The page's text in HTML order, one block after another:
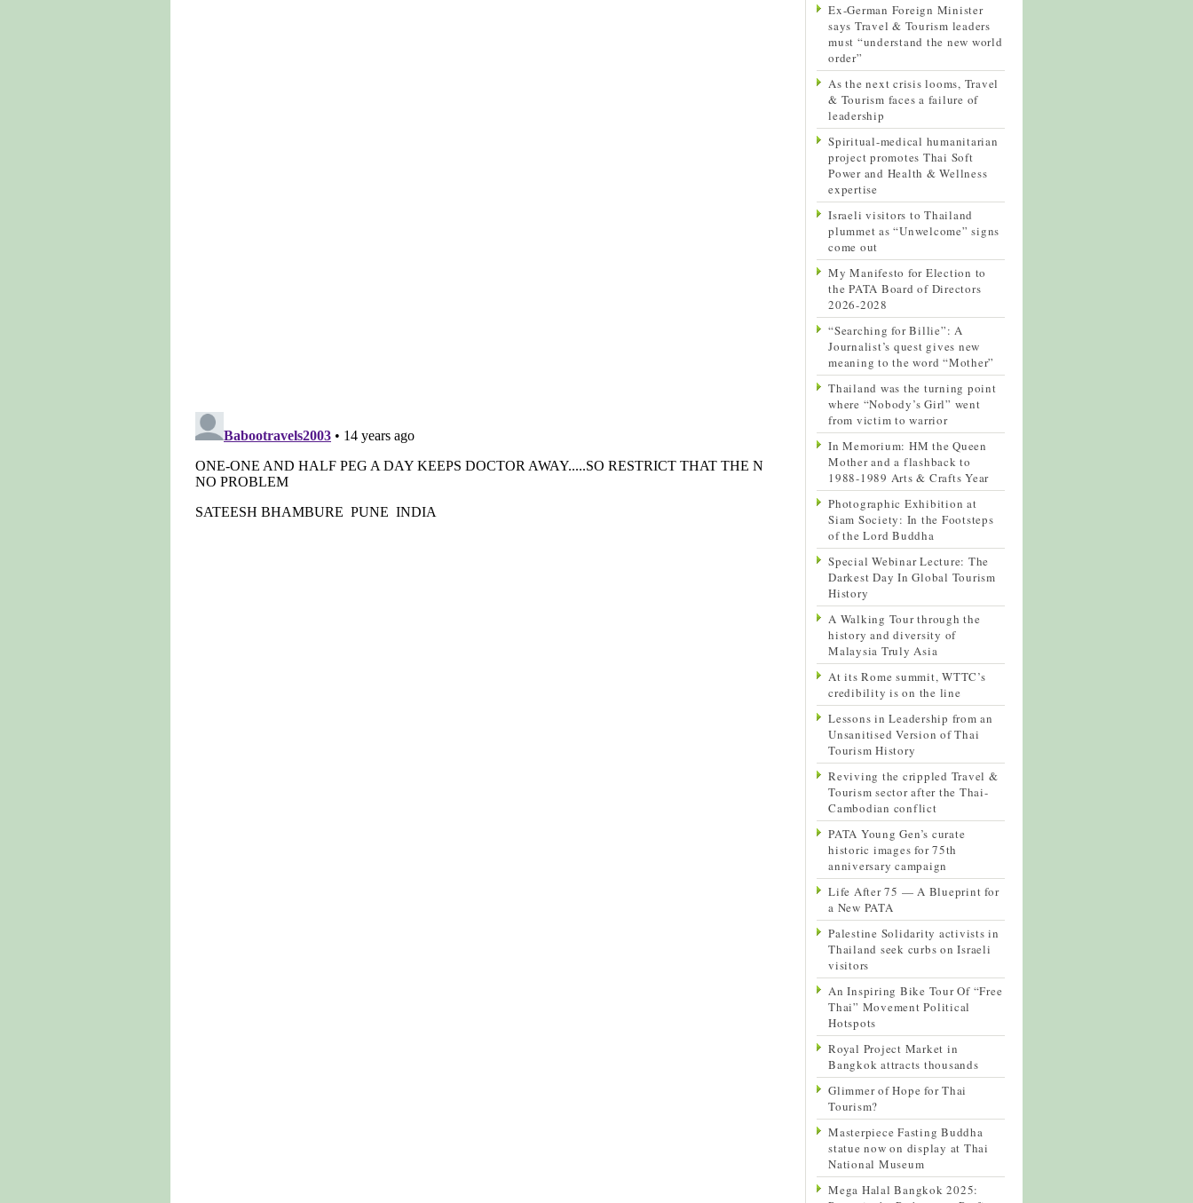
Ex-German Foreign Minister
says Travel & Tourism leaders
must “understand the new world
order”
As the next crisis looms, Travel
& Tourism faces a failure of
leadership
Spiritual-medical humanitarian
project promotes Thai Soft
Power and Health & Wellness
expertise
Israeli visitors to Thailand
plummet as “Unwelcome” signs
come out
My Manifesto for Election to
the PATA Board of Directors
2026-2028
“Searching for Billie”: A
Journalist’s quest gives new
meaning to the word “Mother”
Thailand was the turning point
where “Nobody’s Girl” went
from victim to warrior
In Memorium: HM the Queen
Mother and a flashback to
1988-1989 Arts & Crafts Year
Photographic Exhibition at
Siam Society: In the Footsteps
of the Lord Buddha
Special Webinar Lecture: The
Darkest Day In Global Tourism
History
A Walking Tour through the
history and diversity of
Malaysia Truly Asia
At its Rome summit, WTTC’s
credibility is on the line
Lessons in Leadership from an
Unsanitised Version of Thai
Tourism History
Reviving the crippled Travel &
Tourism sector after the Thai-
Cambodian conflict
PATA Young Gen’s curate
historic images for 75th
anniversary campaign
Life After 75 — A Blueprint for
a New PATA
Palestine Solidarity activists in
Thailand seek curbs on Israeli
visitors
An Inspiring Bike Tour Of “Free
Thai” Movement Political
Hotspots
Royal Project Market in
Bangkok attracts thousands
Glimmer of Hope for Thai
Tourism?
Masterpiece Fasting Buddha
statue now on display at Thai
National Museum
Mega Halal Bangkok 2025: